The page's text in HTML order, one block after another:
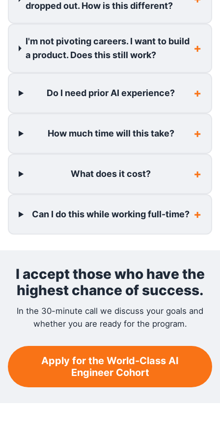
dropped out. How is this different?
I'm not pivoting careers. I want to build
a product. Does this still work?
Do I need prior AI experience?
How much time will this take?
What does it cost?
Can I do this while working full-time?
I accept those who have the
highest chance of success.
In the 30-minute call we discuss your goals and
whether you are ready for the program.
Apply for the World-Class AI
Engineer Cohort